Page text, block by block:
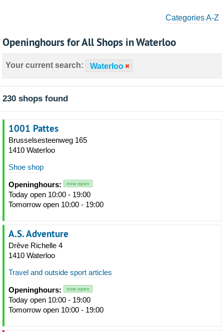
Categories A-Z
Openinghours for All Shops in Waterloo
Your current search: Waterloo
230 shops found
1001 Pattes
Brusselsesteenweg 165
1410 Waterloo
Shoe shop
Openinghours: now open
Today open 10:00 - 19:00
Tomorrow open 10:00 - 19:00
A.S. Adventure
Drêve Richelle 4
1410 Waterloo
Travel and outside sport articles
Openinghours: now open
Today open 10:00 - 19:00
Tomorrow open 10:00 - 19:00